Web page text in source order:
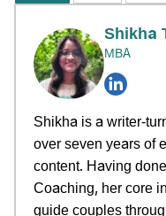
Shikha
MBA
Shikha is a writer-
over seven years of
content. Having
Coaching, her core
guide couples